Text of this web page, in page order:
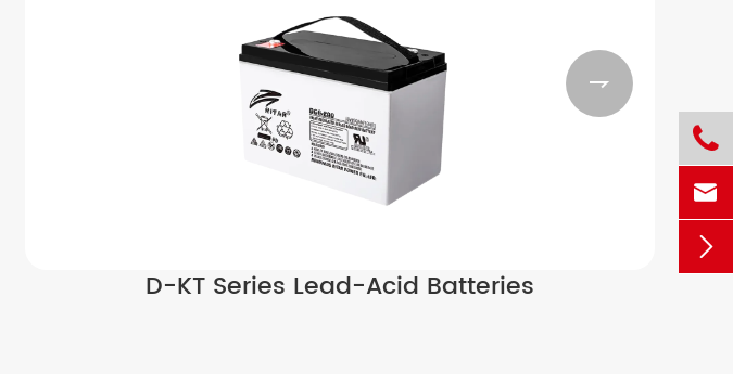
D-KT Series Lead-Acid Batteries



